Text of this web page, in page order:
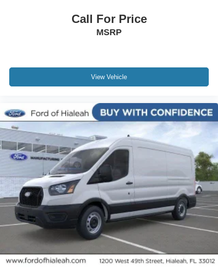
Call For Price
MSRP
View Vehicle